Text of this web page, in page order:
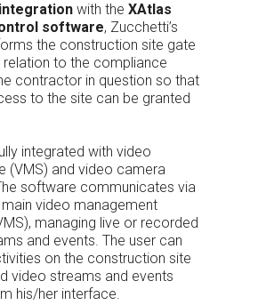
integration with the XAtlas
software, Zucchetti’s
the construction site gate
relation to the compliance
contractor in question so that
to the site can be granted
integrated with video
(VMS) and video camera
software communicates via
main video management
managing live or recorded
and events. The user can
on the construction site
video streams and events
his/her interface.